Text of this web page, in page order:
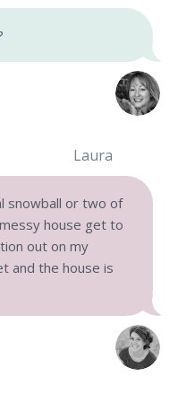
Laura
snowball or two of
house get to
out on my
and the house is